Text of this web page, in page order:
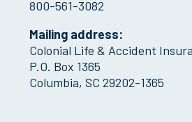
800-561-3082
Mailing address:
Colonial Life & Accident
P.O. Box 1365
Columbia, SC 29202-1365